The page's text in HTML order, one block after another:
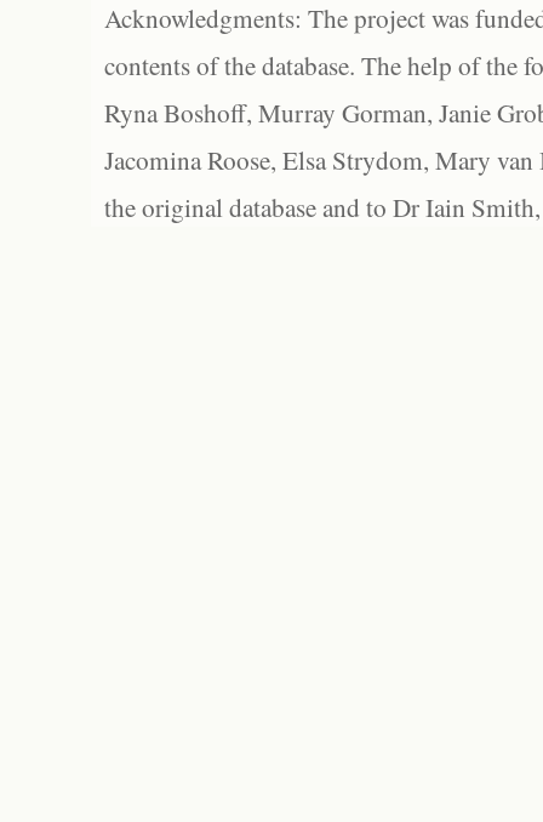
Acknowledgments: The project was
contents of the database. The help of the
Ryna Boshoff, Murray Gorman, Janie
Jacomina Roose, Elsa Strydom, Mary
the original database and to Dr Iain